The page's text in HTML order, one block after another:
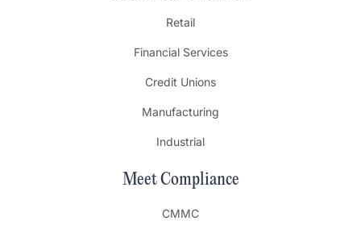
Retail
Financial Services
Credit Unions
Manufacturing
Industrial
Meet Compliance
CMMC